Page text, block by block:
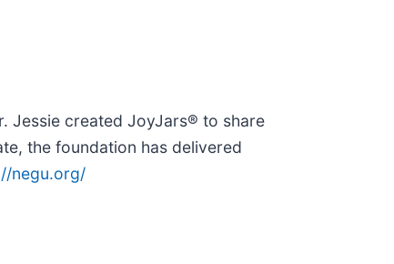
Jessie created JoyJars® to share
the foundation has delivered
negu.org/